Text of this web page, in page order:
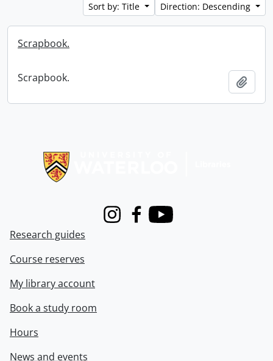
Sort by: Title
Direction: Descending
Scrapbook.
Scrapbook.
InstagramFacebook
Youtube
Research guides
Course reserves
My library account
Book a study room
Hours
News and events